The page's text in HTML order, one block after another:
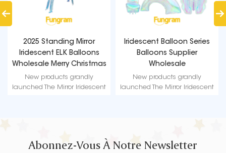
Mirror
Balloons
Christmas
grandly
Iridescent
hues.
Iridescent Balloon Series
Balloons Supplier
Wholesale
New products grandly
launched The Mirror Iridescent
Crystal
Balloons | 18-
Balloons from
Wholesale
New products
launched The
design and
Abonnez-Vous À Notre Newsletter